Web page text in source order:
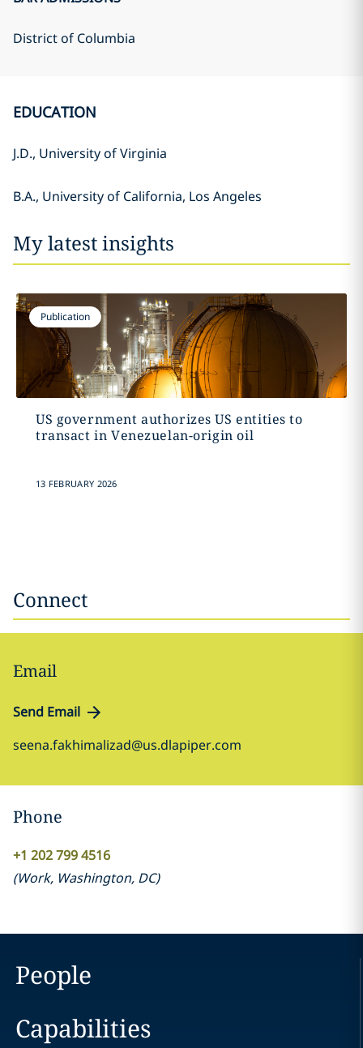
District of Columbia
EDUCATION
J.D., University of Virginia
B.A., University of California, Los Angeles
My latest insights
Publication
US government authorizes US entities to
transact in Venezuelan-origin oil
13 FEBRUARY 2026
Connect
Email
Send Email
seena.fakhimalizad@us.dlapiper.com
Phone
+1 202 799 4516
(Work, Washington, DC)
People
Capabilities